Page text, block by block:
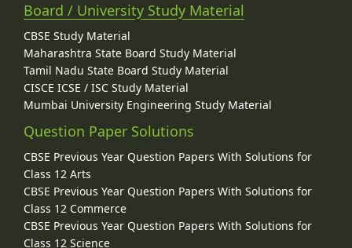
Board / University Study Material
CBSE Study Material
Maharashtra State Board Study Material
Tamil Nadu State Board Study Material
CISCE ICSE / ISC Study Material
Mumbai University Engineering Study Material
Question Paper Solutions
CBSE Previous Year Question Papers With Solutions for
Class 12 Arts
CBSE Previous Year Question Papers With Solutions for
Class 12 Commerce
CBSE Previous Year Question Papers With Solutions for
Class 12 Science